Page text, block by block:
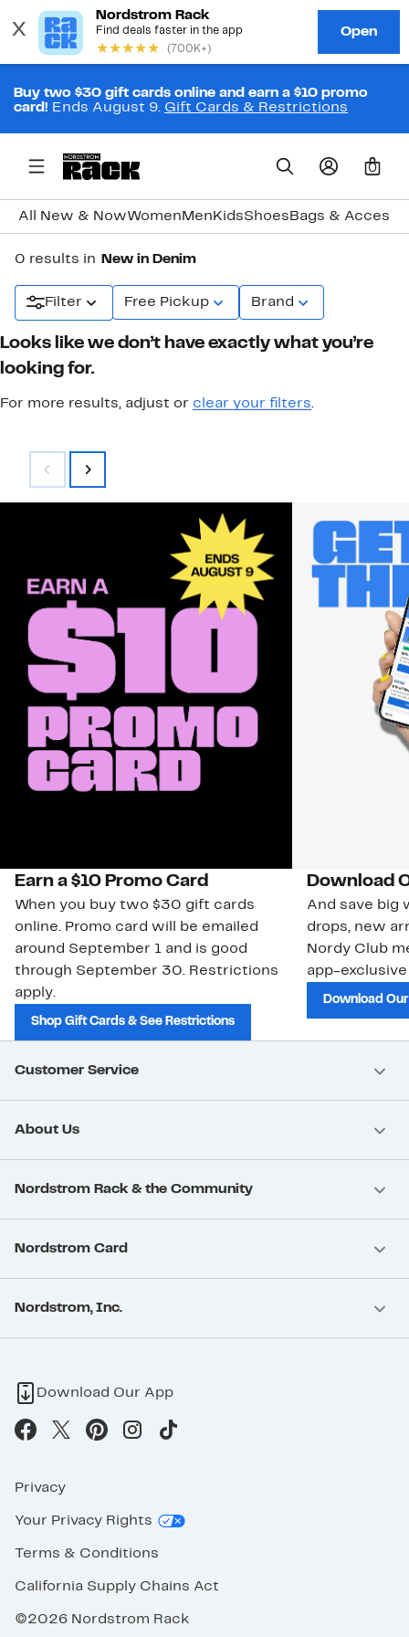
Buy two $30 gift cards online and earn a $10 promo
card! Ends August 9. Gift Cards & Restrictions
0
All New & NowWomen Men KidsShoes Bags &
0 results in New in Denim
Filter Free Pickup Brand
Looks like we don’t have exactly what you’re
looking for.
For more results, adjust or clear your filters.
Earn a $10 Promo Card
When you buy two $30 gift cards
online. Promo card will be emailed
around September 1 and is good
through September 30. Restrictions
apply.
Shop Gift Cards & See Restrictions
Download
And save big
drops, new
Nordy Club
app-
Download
Customer Service
About Us
Nordstrom Rack & the Community
Nordstrom Card
Nordstrom, Inc.
Download Our App
Privacy
Your Privacy Rights
Terms & Conditions
California Supply Chains Act
©2026 Nordstrom Rack